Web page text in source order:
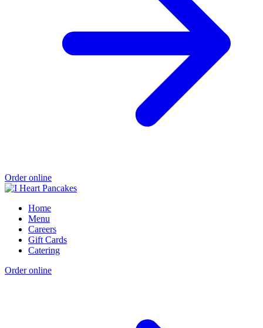
Order online
Home
Menu
Careers
Gift Cards
Catering
Order online